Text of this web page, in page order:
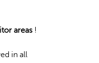
areas!
in all